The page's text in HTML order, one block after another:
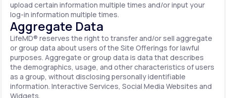
upload certain information multiple times and/or input your
log-in information multiple times.
Aggregate Data
LifeMD® reserves the right to transfer and/or sell aggregate
or group data about users of the Site Offerings for lawful
purposes. Aggregate or group data is data that describes
the demographics, usage, and other characteristics of users
as a group, without disclosing personally identifiable
information. Interactive Services, Social Media Websites and
Widgets.